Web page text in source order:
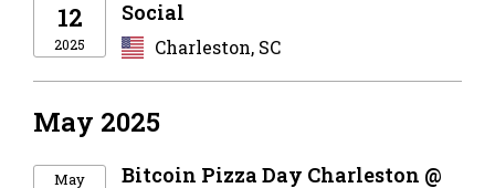
12
2025
Social
Charleston, SC
May 2025
May
Bitcoin Pizza Day Charleston @